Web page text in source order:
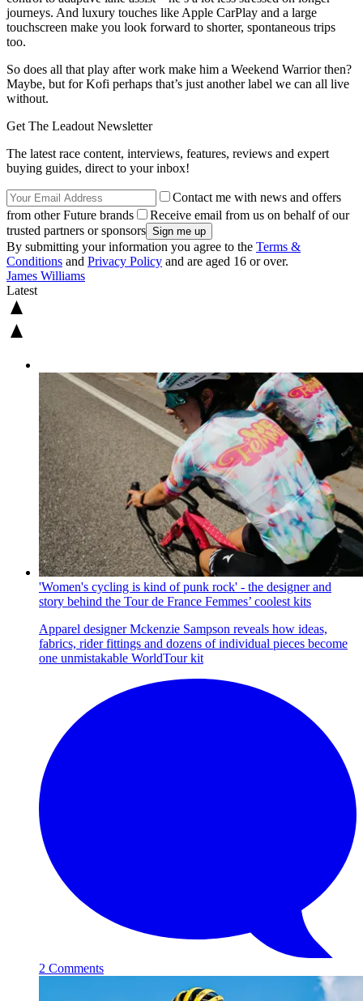
journeys. And luxury touches like Apple CarPlay and a large
touchscreen make you look forward to shorter, spontaneous trips
too.
So does all that play after work make him a Weekend Warrior then?
Maybe, but for Kofi perhaps that’s just another label we can all live
without.
Get The Leadout Newsletter
The latest race content, interviews, features, reviews and expert
buying guides, direct to your inbox!
Contact me with news and offers
from other Future brands
Receive email from us on behalf of our
trusted partners or sponsors
By submitting your information you agree to the Terms &
Conditions and Privacy Policy and are aged 16 or over.
James Williams
Latest
'Women's cycling is kind of punk rock' - the designer and
story behind the Tour de France Femmes’ coolest kits
Apparel designer Mckenzie Sampson reveals how ideas,
fabrics, rider fittings and dozens of individual pieces become
one unmistakable WorldTour kit
2 Comments